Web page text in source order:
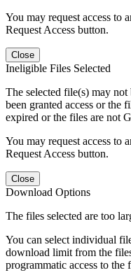
You may request access to
Request Access button.
Close
Ineligible Files Selected
The selected file(s) may not
been granted access or the
expired or the files are not
You may request access to
Request Access button.
Close
Download Options
The files selected are too
You can select individual
download limit from the
programmatic access to the